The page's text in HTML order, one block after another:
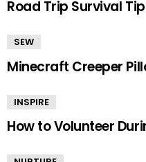
Road Trip Survival
SEW
Minecraft Creeper
INSPIRE
How to Volunteer